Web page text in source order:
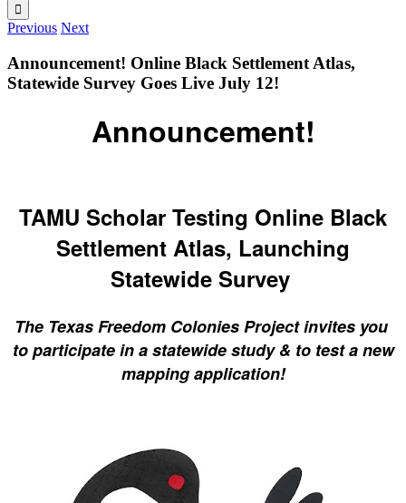
Previous Next
Announcement! Online Black Settlement Atlas,
Statewide Survey Goes Live July 12!
Announcement!
TAMU Scholar Testing Online Black
Settlement Atlas, Launching
Statewide Survey
The Texas Freedom Colonies Project invites you
to participate in a statewide study & to test a new
mapping application!